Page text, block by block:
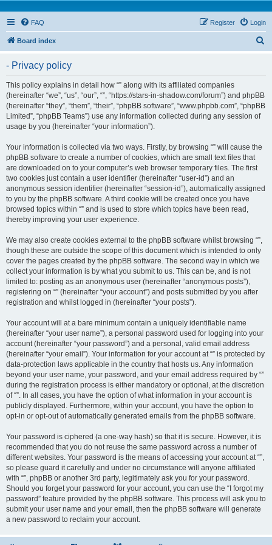
FAQ Login
Register
Board index
- Privacy policy
This policy explains in detail how “” along with its affiliated companies
(hereinafter “we”, “us”, “our”, “”, “https://stars-in-shadow.com/forum”) and phpBB
(hereinafter “they”, “them”, “their”, “phpBB software”, “www.phpbb.com”, “phpBB
Limited”, “phpBB Teams”) use any information collected during any session of
usage by you (hereinafter “your information”).
Your information is collected via two ways. Firstly, by browsing “” will cause the
phpBB software to create a number of cookies, which are small text files that
are downloaded on to your computer’s web browser temporary files. The first
two cookies just contain a user identifier (hereinafter “user-id”) and an
anonymous session identifier (hereinafter “session-id”), automatically assigned
to you by the phpBB software. A third cookie will be created once you have
browsed topics within “” and is used to store which topics have been read,
thereby improving your user experience.
We may also create cookies external to the phpBB software whilst browsing “”,
though these are outside the scope of this document which is intended to only
cover the pages created by the phpBB software. The second way in which we
collect your information is by what you submit to us. This can be, and is not
limited to: posting as an anonymous user (hereinafter “anonymous posts”),
registering on “” (hereinafter “your account”) and posts submitted by you after
registration and whilst logged in (hereinafter “your posts”).
Your account will at a bare minimum contain a uniquely identifiable name
(hereinafter “your user name”), a personal password used for logging into your
account (hereinafter “your password”) and a personal, valid email address
(hereinafter “your email”). Your information for your account at “” is protected by
data-protection laws applicable in the country that hosts us. Any information
beyond your user name, your password, and your email address required by “”
during the registration process is either mandatory or optional, at the discretion
of “”. In all cases, you have the option of what information in your account is
publicly displayed. Furthermore, within your account, you have the option to
opt-in or opt-out of automatically generated emails from the phpBB software.
Your password is ciphered (a one-way hash) so that it is secure. However, it is
recommended that you do not reuse the same password across a number of
different websites. Your password is the means of accessing your account at “”,
so please guard it carefully and under no circumstance will anyone affiliated
with “”, phpBB or another 3rd party, legitimately ask you for your password.
Should you forget your password for your account, you can use the “I forgot my
password” feature provided by the phpBB software. This process will ask you to
submit your user name and your email, then the phpBB software will generate
a new password to reclaim your account.